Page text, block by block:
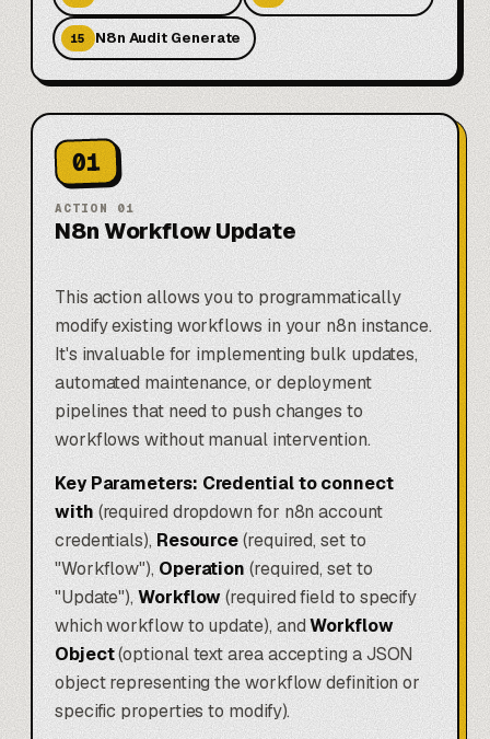
15 N8n Audit Generate
01
ACTION 01
N8n Workflow Update
This action allows you to programmatically
modify existing workflows in your n8n instance.
It's invaluable for implementing bulk updates,
automated maintenance, or deployment
pipelines that need to push changes to
workflows without manual intervention.
Key Parameters: Credential to connect
with(required dropdown for n8n account
credentials),Resource(required, set to
"Workflow"),Operation(required, set to
"Update"),Workflow(required field to specify
which workflow to update), andWorkflow
Object(optional text area accepting a JSON
object representing the workflow definition or
specific properties to modify).